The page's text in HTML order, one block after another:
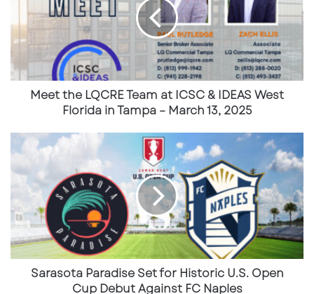
the official U.S. Soccer website.
See the Full USMNT schedule here:
https://www.ussoccer.com/all-matches
ICSC
&
IDEAS
West
Florida
–
March
13,
2025
Meet the LQCRE Team at ICSC & IDEAS West
Florida in Tampa – March 13, 2025
Sarasota
Paradise
Set
for
Historic
U.S.
Open
Cup
Debut
Against
Sarasota Paradise Set for Historic U.S. Open
Cup Debut Against FC Naples